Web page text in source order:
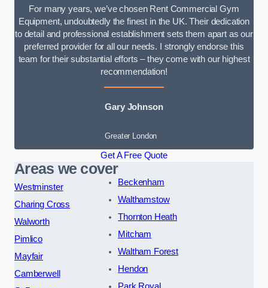
For many years, we’ve chosen Rent Commercial Gym
Equipment, undoubtedly the finest in the UK. Their dedication
to detail and professional establishment sets them apart as our
preferred provider for all our needs. I strongly endorse this
team for their substantial efforts – they come with our highest
recommendation!
Gary Johnson
Greater London
Get A Free Quote
Areas we cover
Westminster
Charing Cross
Walworth
Pimlico
Mayfair
Camberwell
Beckenham
Walthamstow
Thornton Heath
Mitcham
Waltham Forest
Hendon
Park Royal